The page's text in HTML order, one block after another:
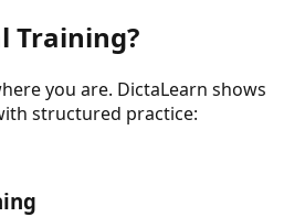
Training?
you are. DictaLearn shows
structured practice: